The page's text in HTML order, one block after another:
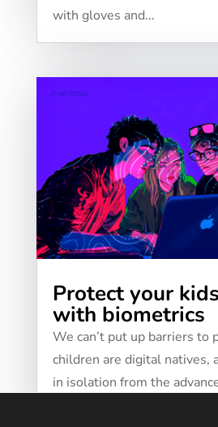
with gloves and...
Protect your
with biometrics
We can’t put up barriers to
children are digital natives,
in isolation from the